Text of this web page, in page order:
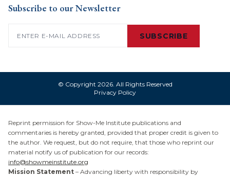
Subscribe to our Newsletter
SUBSCRIBE
© Copyright 2026. All Rights Reserved
Privacy Policy
Reprint permission for Show-Me Institute publications and
commentaries is hereby granted, provided that proper credit is given to
the author. We request, but do not require, that those who reprint our
material notify us of publication for our records:
info@showmeinstitute.org
Mission Statement – Advancing liberty with responsibility by